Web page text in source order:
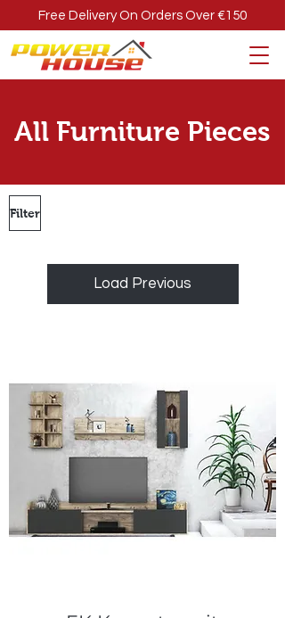
Free Delivery On Orders Over €150
All Furniture Pieces
Filter
Load Previous